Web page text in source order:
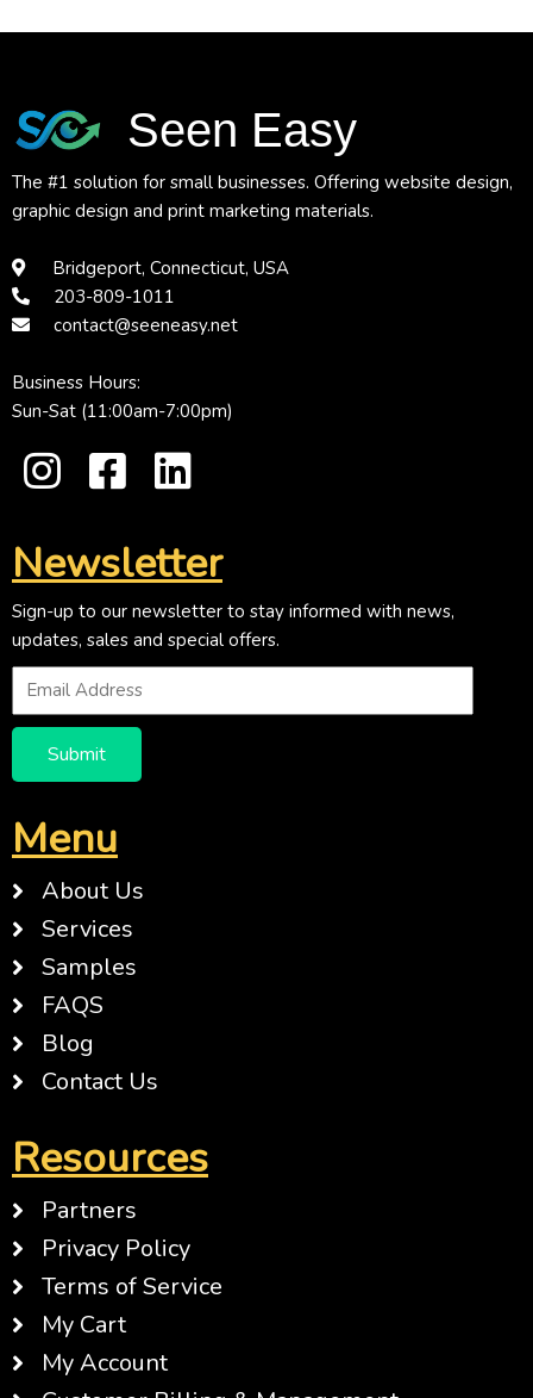
Seen Easy
The #1 solution for small businesses. Offering website design,
graphic design and print marketing materials.
Bridgeport, Connecticut, USA
203-809-1011
contact@seeneasy.net
Business Hours:
Sun-Sat (11:00am-7:00pm)
Newsletter
Sign-up to our newsletter to stay informed with news,
updates, sales and special offers.
Submit
Menu
About Us
Services
Samples
FAQS
Blog
Contact Us
Resources
Partners
Privacy Policy
Terms of Service
My Cart
My Account